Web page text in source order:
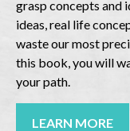
grasp concepts and
ideas, real life
waste our most
this book, you will
your path.
LEARN MORE